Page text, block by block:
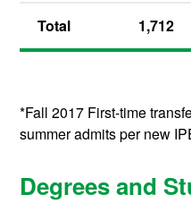
Total 1,712
*Fall 2017 First-time
summer admits per new
Degrees and